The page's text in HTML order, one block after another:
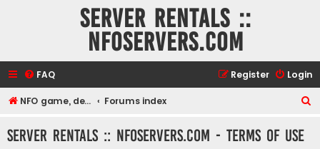
Server rentals ::
NFOservers.com
FAQ Login
Register
NFO game, dedicated, webhosting, voice, and VDS/VPS server rentals Forums index
Server rentals :: NFOservers.com - Terms of use